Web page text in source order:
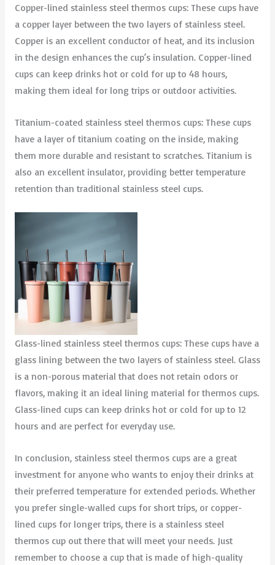
Copper-lined stainless steel thermos cups: These cups have
a copper layer between the two layers of stainless steel.
Copper is an excellent conductor of heat, and its inclusion
in the design enhances the cup’s insulation. Copper-lined
cups can keep drinks hot or cold for up to 48 hours,
making them ideal for long trips or outdoor activities.
Titanium-coated stainless steel thermos cups: These cups
have a layer of titanium coating on the inside, making
them more durable and resistant to scratches. Titanium is
also an excellent insulator, providing better temperature
retention than traditional stainless steel cups.
Glass-lined stainless steel thermos cups: These cups have a
glass lining between the two layers of stainless steel. Glass
is a non-porous material that does not retain odors or
flavors, making it an ideal lining material for thermos cups.
Glass-lined cups can keep drinks hot or cold for up to 12
hours and are perfect for everyday use.
In conclusion, stainless steel thermos cups are a great
investment for anyone who wants to enjoy their drinks at
their preferred temperature for extended periods. Whether
you prefer single-walled cups for short trips, or copper-
lined cups for longer trips, there is a stainless steel
thermos cup out there that will meet your needs. Just
remember to choose a cup that is made of high-quality